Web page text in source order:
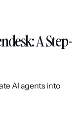
A Step-
AI agents into